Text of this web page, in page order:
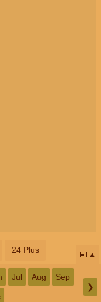
24 Plus 📅
Jul Aug Sep
❯